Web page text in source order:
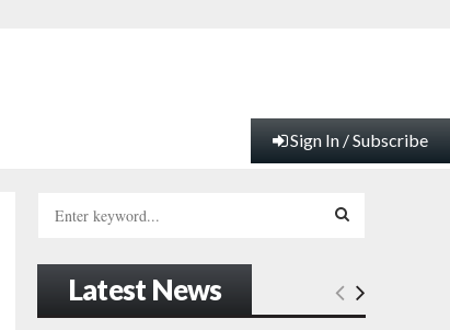
Sign In / Subscribe
h
E
Latest News